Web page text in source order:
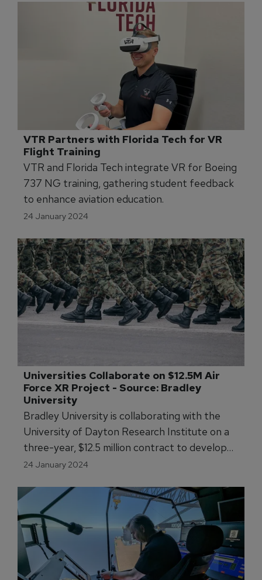
VTR Partners with Florida Tech for VR
Flight Training
VTR and Florida Tech integrate VR for Boeing
737 NG training, gathering student feedback
to enhance aviation education.
24 January 2024
Universities Collaborate on $12.5M Air
Force XR Project - Source: Bradley
University
Bradley University is collaborating with the
University of Dayton Research Institute on a
three-year, $12.5 million contract to develop
virtual, augmented, and mixed reality tools for
24 January 2024